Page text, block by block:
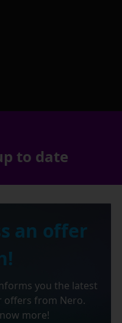
to date
an offer
you the latest
offers from Nero.
more!